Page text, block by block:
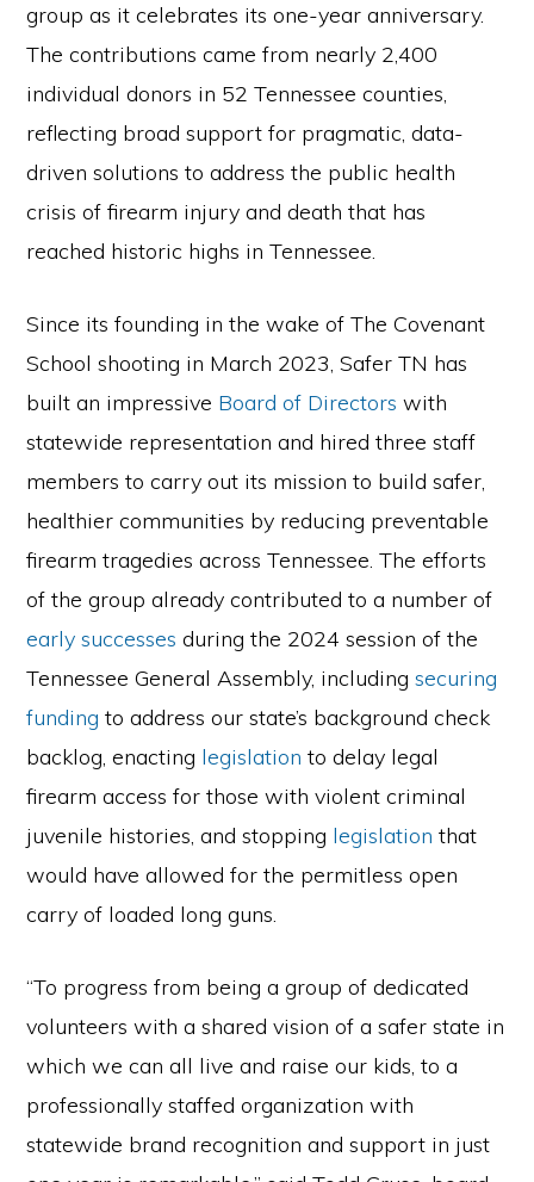
Amendment.
group as it celebrates its one-year anniversary.
The contributions came from nearly 2,400
individual donors in 52 Tennessee counties,
reflecting broad support for pragmatic, data-
driven solutions to address the public health
crisis of firearm injury and death that has
reached historic highs in Tennessee.
Since its founding in the wake of The Covenant
School shooting in March 2023, Safer TN has
built an impressive Board of Directors with
statewide representation and hired three staff
members to carry out its mission to build safer,
healthier communities by reducing preventable
firearm tragedies across Tennessee. The efforts
of the group already contributed to a number of
early successes during the 2024 session of the
Tennessee General Assembly, includingsecuring
funding to address our state’s background check
backlog, enacting legislation to delay legal
firearm access for those with violent criminal
juvenile histories, and stopping legislation that
would have allowed for the permitless open
carry of loaded long guns.
“To progress from being a group of dedicated
volunteers with a shared vision of a safer state in
which we can all live and raise our kids, to a
professionally staffed organization with
statewide brand recognition and support in just